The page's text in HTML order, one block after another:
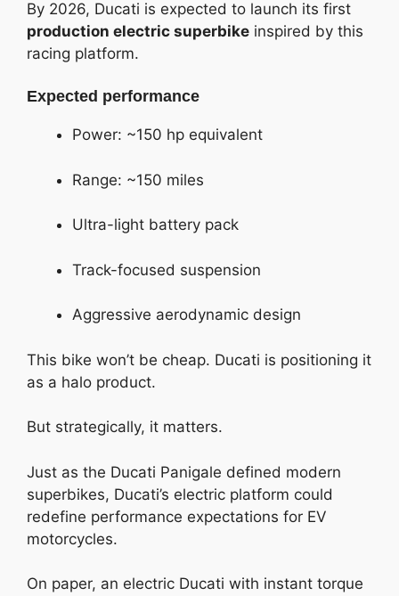
By 2026, Ducati is expected to launch its first
production electric superbike inspired by this
racing platform.
Expected performance
Power: ~150 hp equivalent
Range: ~150 miles
Ultra-light battery pack
Track-focused suspension
Aggressive aerodynamic design
This bike won’t be cheap. Ducati is positioning it
as a halo product.
But strategically, it matters.
Just as the Ducati Panigale defined modern
superbikes, Ducati’s electric platform could
redefine performance expectations for EV
motorcycles.
On paper, an electric Ducati with instant torque